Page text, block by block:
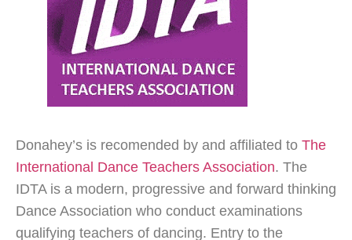
Donahey’s is recomended by and affiliated to The
International Dance Teachers Association. The
IDTA is a modern, progressive and forward thinking
Dance Association who conduct examinations
qualifying teachers of dancing. Entry to the